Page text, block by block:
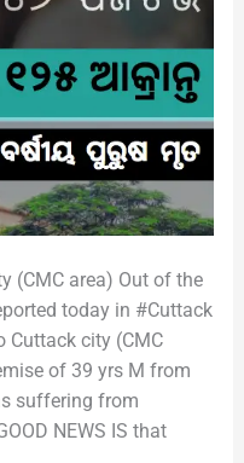
(CMC area) Out of the
today in #Cuttack
Cuttack city (CMC
of 39 yrs M from
suffering from
NEWS IS that